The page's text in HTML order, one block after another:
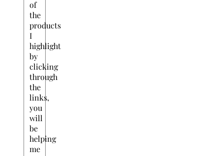
of
the
products
I
highlight
by
clicking
through
the
links,
you
will
be
helping
me